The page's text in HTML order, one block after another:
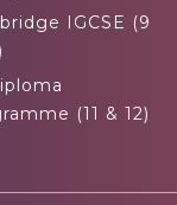
IGCSE (9
(11 & 12)